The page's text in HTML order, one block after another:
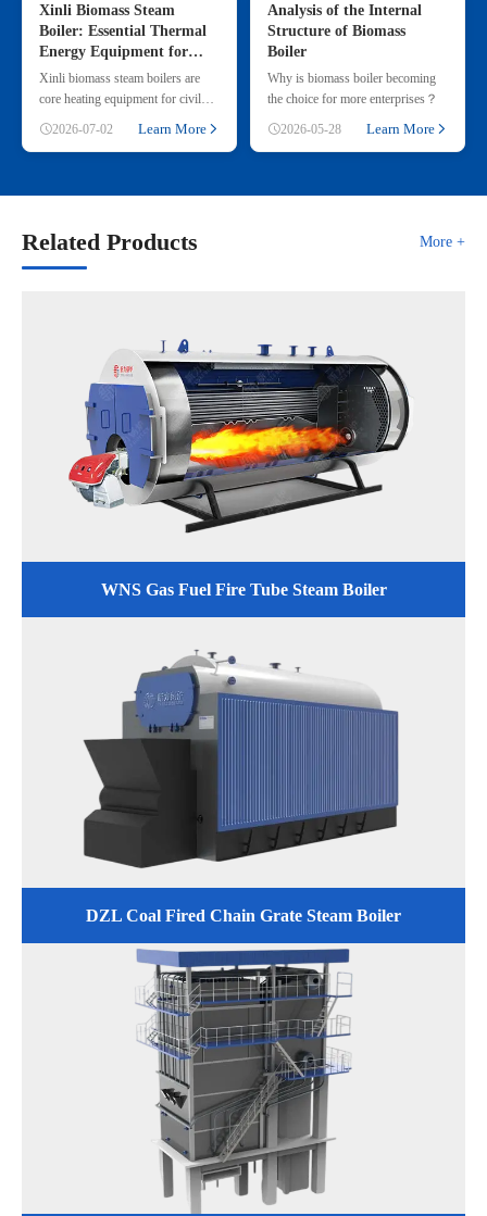
Xinli Biomass Steam
Boiler: Essential Thermal
Energy Equipment for
Commercial & Small
Industrial Heating
Xinli biomass steam boilers are
core heating equipment for civil
renewable straw & wood p
2026-07-02 Learn More
Analysis of the Internal
Structure of Biomass
Boiler
Why is biomass boiler becoming
the choice for more enterprises？
2026-05-28
Learn More
Related Products More +
WNS Gas Fuel Fire Tube Steam Boiler
DZL Coal Fired Chain Grate Steam Boiler